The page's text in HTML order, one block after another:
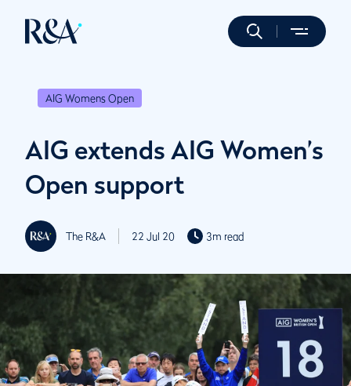
AIG Womens Open
AIG extends AIG Women’s
Open support
The R&A 22 Jul 20 3m read